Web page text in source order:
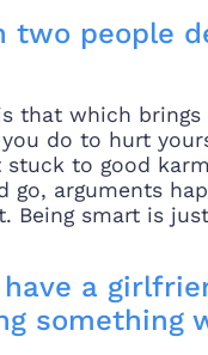
people
that which
do to hurt
stuck to good
go, arguments
Being smart is
a
something